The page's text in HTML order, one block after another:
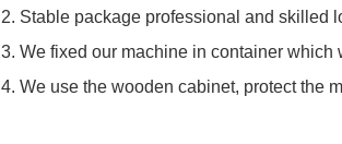
2. Stable package professional and skilled
3. We fixed our machine in container
4. We use the wooden cabinet, protect the